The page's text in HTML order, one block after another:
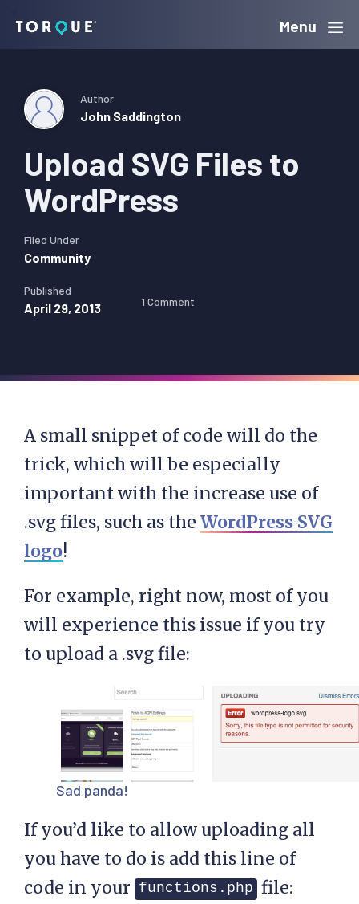
navigation
content
sidebar
Torque Menu
Upload SVG Files to
WordPress
Author
John Saddington
Filed Under
Community
Published
April 29, 2013 1 Comment
A small snippet of code will do the
trick, which will be especially
important with the increase use of
.svg files, such as the WordPress SVG
logo!
For example, right now, most of you
will experience this issue if you try
to upload a .svg file:
Sad panda!
If you’d like to allow uploading all
you have to do is add this line of
code in your functions.php file: